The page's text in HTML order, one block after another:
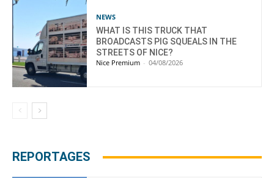
NEWS
WHAT IS THIS TRUCK THAT
BROADCASTS PIG SQUEALS IN THE
STREETS OF NICE?
Nice Premium - 04/08/2026
REPORTAGES